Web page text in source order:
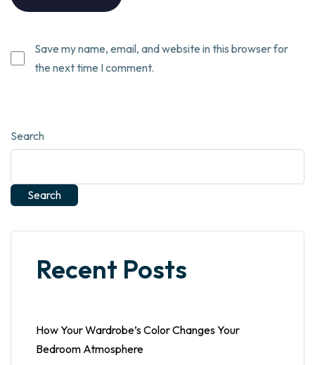
Save my name, email, and website in this browser for
the next time I comment.
Search
Search
Recent Posts
How Your Wardrobe’s Color Changes Your
Bedroom Atmosphere